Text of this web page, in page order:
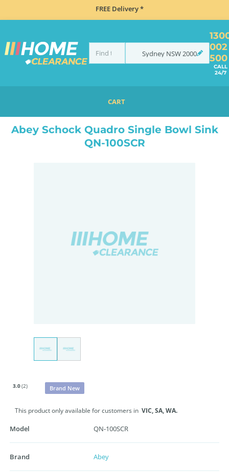
FREE Delivery *
Sydney NSW2000
002
500
CALL
24/7
CART
ABEY SCHOCK QUADRO SINGLE BOWL SINK QN-100SCR
Abey Schock Quadro Single Bowl Sink
QN-100SCR
3.0(2) Brand New
This product only available for customers in VIC,SA,WA.
Model QN-100SCR
Brand Abey